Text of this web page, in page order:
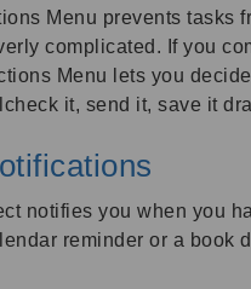
Menu prevents tasks
complicated. If you
Menu lets you
it, send it, save it
notifies you when you
reminder or a book